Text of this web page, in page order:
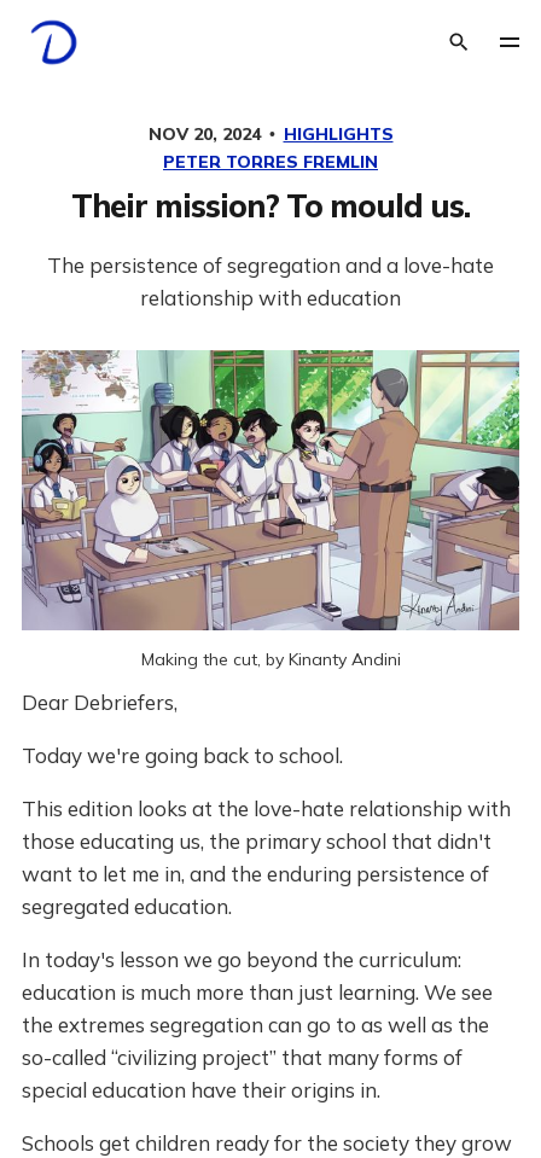
NOV 20, 2024
HIGHLIGHTS
PETER TORRES FREMLIN
Their mission? To mould us.
The persistence of segregation and a love-hate
relationship with education
Making the cut, by Kinanty Andini
Dear Debriefers,
Today we're going back to school.
This edition looks at the love-hate relationship with
those educating us, the primary school that didn't
want to let me in, and the enduring persistence of
segregated education.
In today's lesson we go beyond the curriculum:
education is much more than just learning. We see
the extremes segregation can go to as well as the
so-called “civilizing project” that many forms of
special education have their origins in.
Schools get children ready for the society they grow